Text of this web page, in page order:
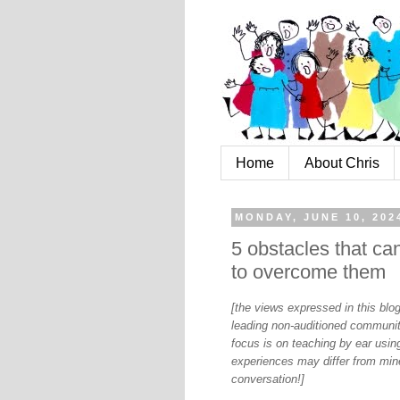
Home About Chris
MONDAY, JUNE 10,
5 obstacles that
to overcome them
[the views expressed in this
leading non-auditioned
focus is on teaching by ear
experiences may differ from
conversation!]